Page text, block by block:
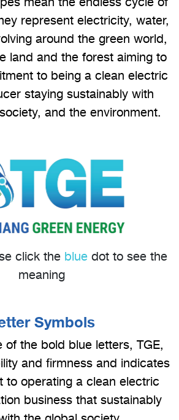
mean the endless cycle of
represent electricity, water,
around the green world,
land and the forest aiming to
to being a clean electric
staying sustainably with
and the environment.
click the bluedot to see the
meaning
Symbols
of the bold blue letters, TGE,
and firmness and indicates
to operating a clean electric
business that sustainably